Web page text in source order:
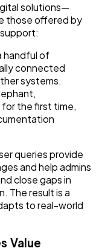
solutions—
those offered by
handful of
connected
systems.
the first time,
queries provide
and help admins
close gaps in
The result is a
to real-world
Value